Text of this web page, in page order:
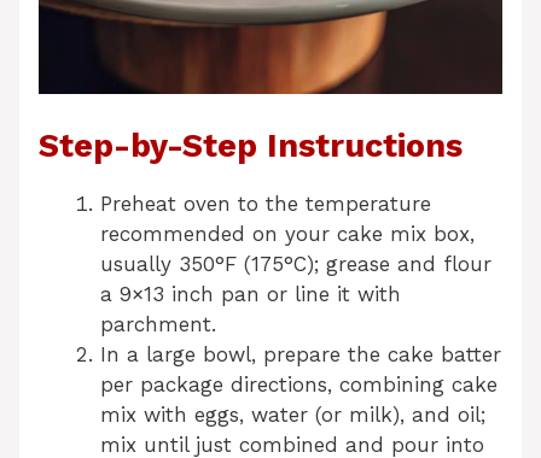
Step-by-Step Instructions
Preheat oven to the temperature
recommended on your cake mix box,
usually 350°F (175°C); grease and flour
a 9×13 inch pan or line it with
parchment.
In a large bowl, prepare the cake batter
per package directions, combining cake
mix with eggs, water (or milk), and oil;
mix until just combined and pour into